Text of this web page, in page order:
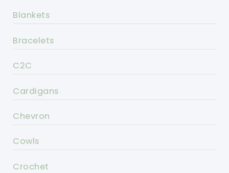
Blankets
Bracelets
C2C
Cardigans
Chevron
Cowls
Crochet